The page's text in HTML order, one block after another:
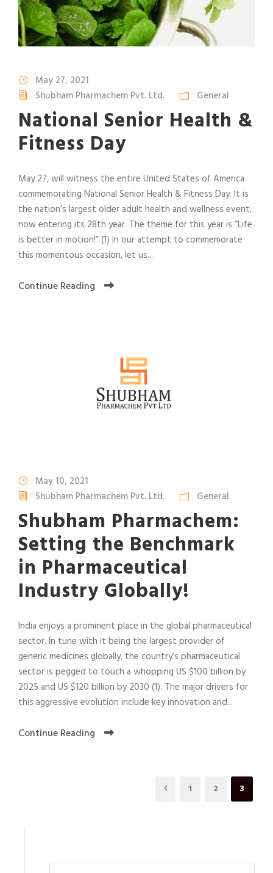
May 27, 2021
Shubham Pharmachem Pvt. Ltd.
General
National Senior Health &
Fitness Day
May 27, will witness the entire United States of America
commemorating National Senior Health & Fitness Day. It is
the nation’s largest older adult health and wellness event,
now entering its 28th year. The theme for this year is “Life
is better in motion!” (1) In our attempt to commemorate
this momentous occasion, let us...
Continue Reading
May 10, 2021
Shubham Pharmachem Pvt. Ltd.
General
Shubham Pharmachem:
Setting the Benchmark
in Pharmaceutical
Industry Globally!
India enjoys a prominent place in the global pharmaceutical
sector. In tune with it being the largest provider of
generic medicines globally, the country’s pharmaceutical
sector is pegged to touch a whopping US $100 billion by
2025 and US $120 billion by 2030 (1). The major drivers for
this aggressive evolution include key innovation and...
Continue Reading
1 2 3